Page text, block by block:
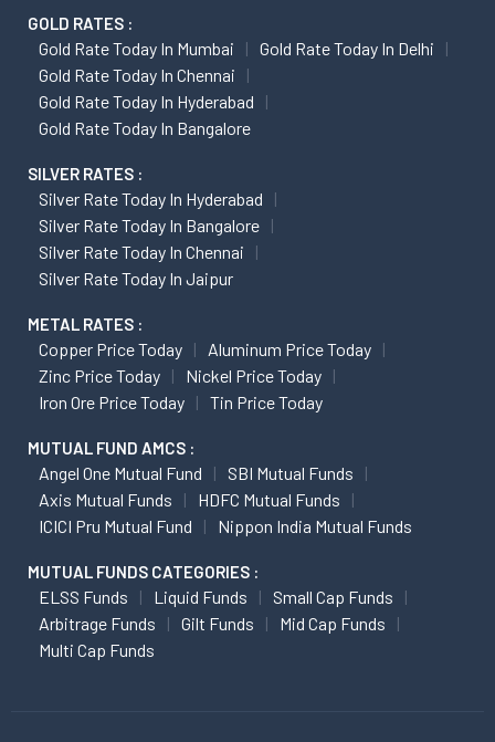
GOLD RATES :
Gold Rate Today In Mumbai
Gold Rate Today In Delhi
Gold Rate Today In Chennai
Gold Rate Today In Hyderabad
Gold Rate Today In Bangalore
SILVER RATES :
Silver Rate Today In Hyderabad
Silver Rate Today In Bangalore
Silver Rate Today In Chennai
Silver Rate Today In Jaipur
METAL RATES :
Copper Price Today
Aluminum Price Today
Zinc Price Today
Nickel Price Today
Iron Ore Price Today
Tin Price Today
MUTUAL FUND AMCS :
Angel One Mutual Fund
SBI Mutual Funds
Axis Mutual Funds
HDFC Mutual Funds
ICICI Pru Mutual Fund
Nippon India Mutual Funds
MUTUAL FUNDS CATEGORIES :
ELSS Funds Liquid Funds
Small Cap Funds
Arbitrage Funds
Gilt Funds
Mid Cap Funds
Multi Cap Funds